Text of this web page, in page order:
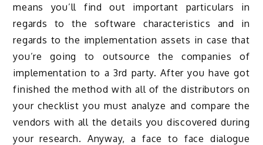
means you’ll find out important particulars in
regards to the software characteristics and in
regards to the implementation assets in case that
you’re going to outsource the companies of
implementation to a 3rd party. After you have got
finished the method with all of the distributors on
your checklist you must analyze and compare the
vendors with all the details you discovered during
your research. Anyway, a face to face dialogue